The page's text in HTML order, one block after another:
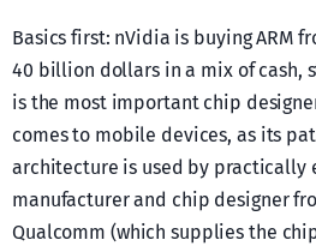
Basics first: nVidia is buying ARM
40 billion dollars in a mix of cash,
is the most important chip
comes to mobile devices, as its
architecture is used by practically
manufacturer and chip designer
Qualcomm (which supplies the